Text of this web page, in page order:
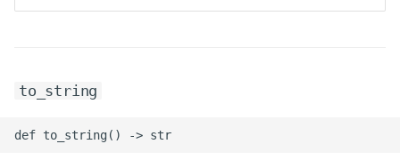
ROS-CDK-emr
ROS-CDK-ens
to_string